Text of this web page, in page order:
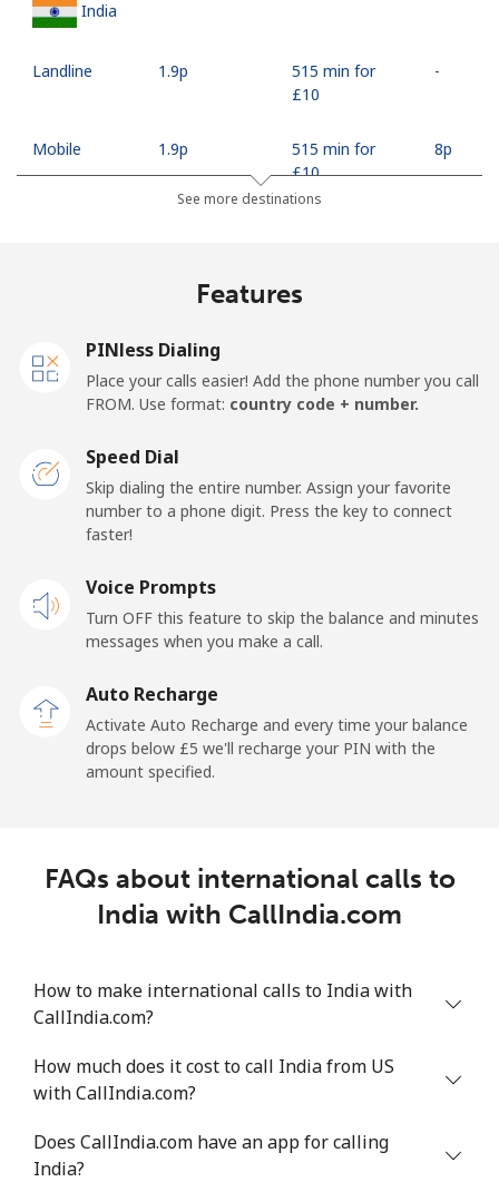
India
Landline ⁦1.9p⁩
515 min for
⁦£10⁩
-
Mobile ⁦1.9p⁩
515 min for
⁦£10⁩
⁦8p⁩
153 min for
Jakarta
⁦£10⁩
Iran
Landline ⁦21.5p⁩
⁦28.5p⁩ 35 min for ⁦£10⁩
Iraq
Landline ⁦21.9p⁩ 45 min for ⁦£10⁩
Ireland
⁦1.4p⁩
714 min for
Mobile
Israel
Landline ⁦3.9p⁩
256 min for
See more destinations
Features
PINless Dialing
Place your calls easier! Add the phone number you call
FROM. Use format: country code + number.
Speed Dial
Skip dialing the entire number. Assign your favorite
number to a phone digit. Press the key to connect
faster!
Voice Prompts
Turn OFF this feature to skip the balance and minutes
messages when you make a call.
Auto Recharge
Activate Auto Recharge and every time your balance
drops below ⁦£5⁩ we'll recharge your PIN with the
amount specified.
FAQs about international calls to
India with CallIndia.com
How to make international calls to India with
CallIndia.com?
How much does it cost to call India from US
with CallIndia.com?
Does CallIndia.com have an app for calling
India?